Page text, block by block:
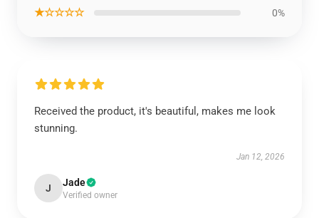
★☆☆☆☆ 0%
Received the product, it's beautiful, makes me look
stunning.
Jan 12, 2026
J Jade
Verified owner